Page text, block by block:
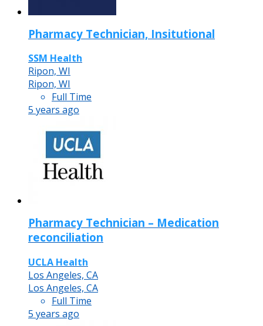
Pharmacy Technician, Insitutional
SSM Health
Ripon, WI
Ripon, WI
Full Time
5 years ago
Pharmacy Technician – Medication
reconciliation
UCLA Health
Los Angeles, CA
Los Angeles, CA
Full Time
5 years ago